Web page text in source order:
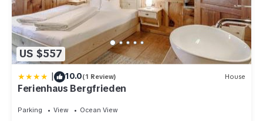
US $557
| 10.0(1 Review) House
Ferienhaus Bergfrieden
Parking View Ocean View